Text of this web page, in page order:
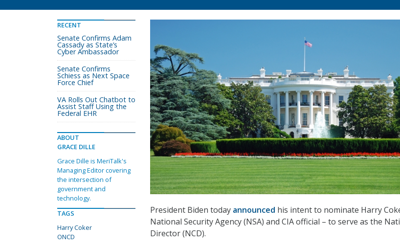
President Biden today announced his intent to nominate Harry
National Security Agency (NSA) and CIA official – to serve as the
Director (NCD).
RECENT
Senate Confirms Adam
Cassady as State’s
Cyber Ambassador
Senate Confirms
Schiess as Next Space
Force Chief
VA Rolls Out Chatbot to
Assist Staff Using the
Federal EHR
ABOUT
GRACE DILLE
Grace Dille is MeriTalk's
Managing Editor covering
the intersection of
government and
technology.
TAGS
Harry Coker
ONCD